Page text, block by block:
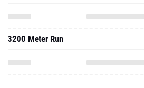
3200 Meter Run